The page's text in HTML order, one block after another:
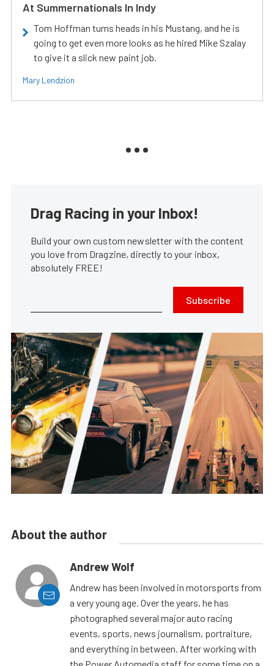
At Summernationals In Indy
Tom Hoffman turns heads in his Mustang, and he is
going to get even more looks as he hired Mike Szalay
to give it a slick new paint job.
Mary Lendzion
Drag Racing in your Inbox!
Build your own custom newsletter with the content
you love from Dragzine, directly to your inbox,
absolutely FREE!
Subscribe
About the author
Andrew Wolf
Andrew has been involved in motorsports from
a very young age. Over the years, he has
photographed several major auto racing
events, sports, news journalism, portraiture,
and everything in between. After working with